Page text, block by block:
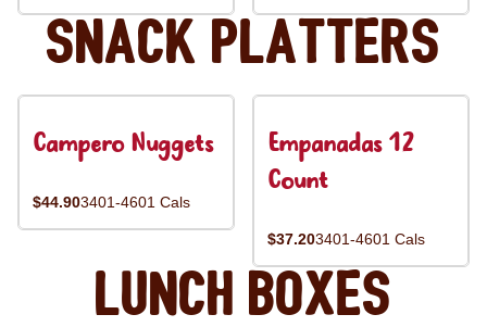
Snack Platters
Campero Nuggets
$44.903401-4601 Cals
Empanadas 12
Count
$37.203401-4601 Cals
Lunch Boxes